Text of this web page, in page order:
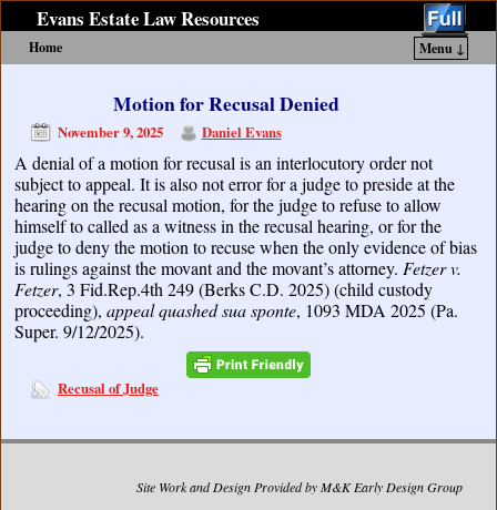
Evans Estate Law Resources
Home
Menu ↓
Motion for Recusal Denied
November 9, 2025 Daniel Evans
A denial of a motion for recusal is an interlocutory order not
subject to appeal. It is also not error for a judge to preside at the
hearing on the recusal motion, for the judge to refuse to allow
himself to called as a witness in the recusal hearing, or for the
judge to deny the motion to recuse when the only evidence of bias
is rulings against the movant and the movant’s attorney. Fetzer v.
Fetzer, 3 Fid.Rep.4th 249 (Berks C.D. 2025) (child custody
proceeding), appeal quashed sua sponte, 1093 MDA 2025 (Pa.
Super. 9/12/2025).
Recusal of Judge
Site Work and Design Provided by M&K Early Design Group